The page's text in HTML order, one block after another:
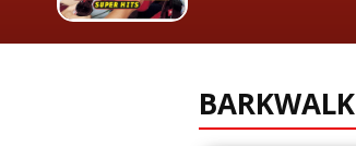
BARKWALK